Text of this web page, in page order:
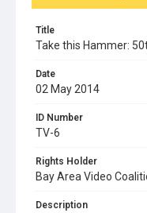
Title
Take this Hammer:
Date
02 May 2014
ID Number
TV-6
Rights Holder
Bay Area Video
Description